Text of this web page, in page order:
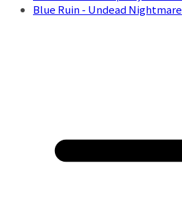
Blue Ruin - Undead Nightmare